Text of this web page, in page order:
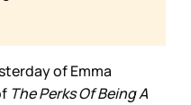
of Emma
The Perks Of Being A